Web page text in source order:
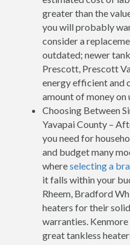
greater than the
you will probably
consider a
outdated; newer
Prescott, Prescott
energy efficient and
amount of money
Choosing Between
Yavapai County –
you need for
and budget many
whereselecting a
it falls within your
Rheem, Bradford
heaters for their
warranties.
great tankless